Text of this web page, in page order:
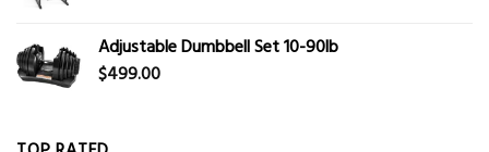
Adjustable Dumbbell Set 10-90lb
$499.00